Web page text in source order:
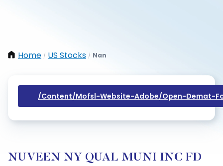
Home / US Stocks / Nan
/content/mofsl-Website-Adobe/open-Demat-
NUVEEN NY QUAL MUNI INC FD